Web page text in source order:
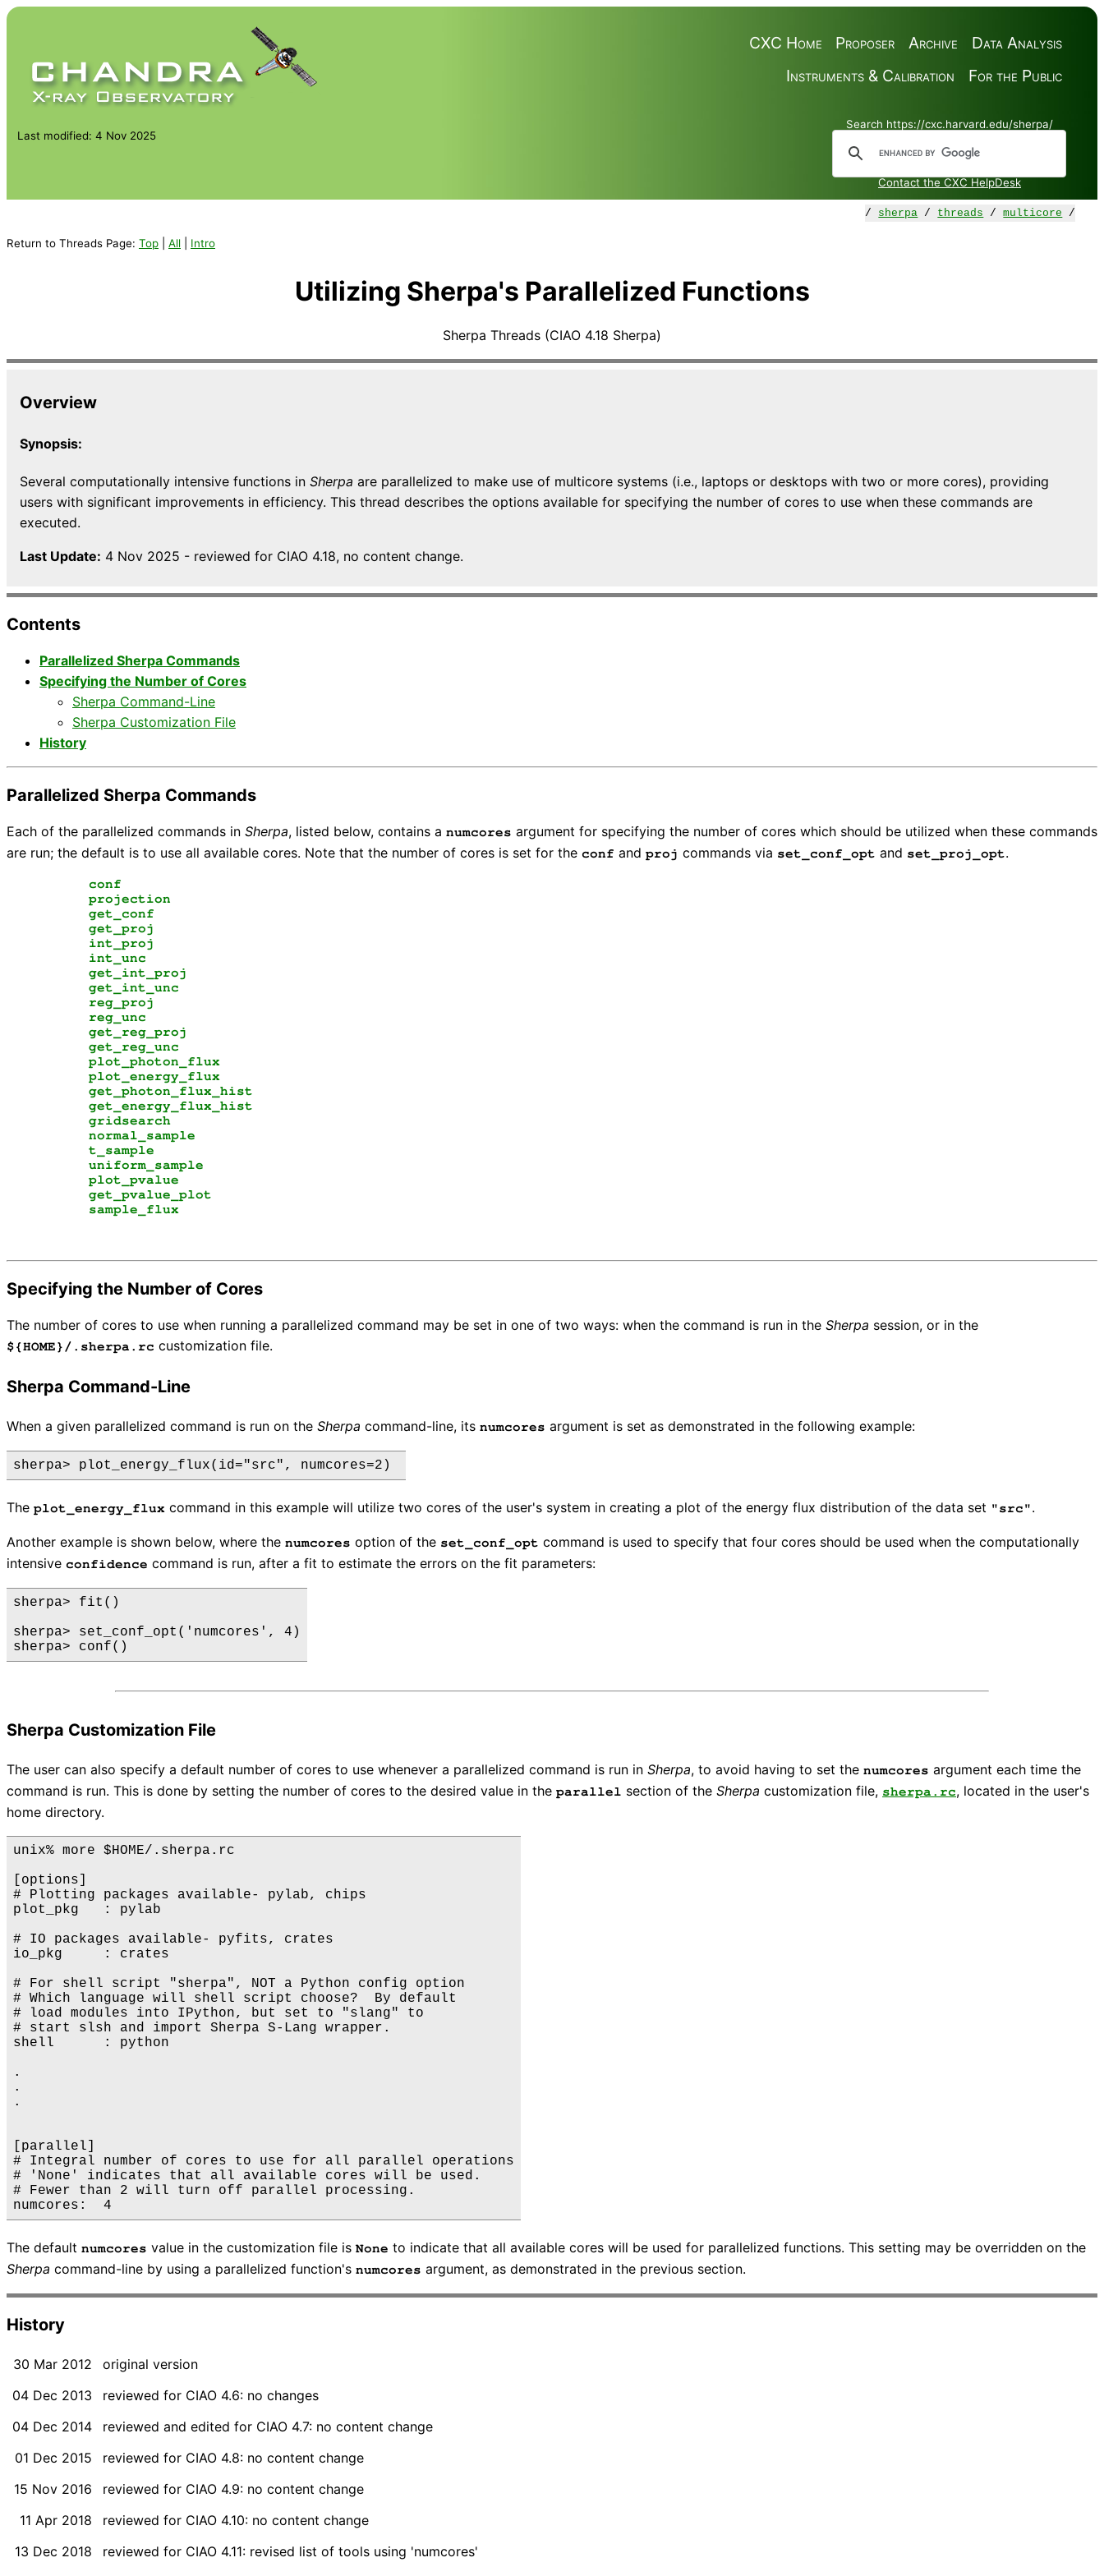
Data Analysis
Archive
Proposer
CXC Home
For the Public
Instruments & Calibration
Search https://cxc.harvard.edu/sherpa/
Contact the CXC HelpDesk
Last modified: 4 Nov 2025
/ sherpa / threads /multicore /
Return to Threads Page: Top All Intro
Utilizing Sherpa's Parallelized Functions
Sherpa Threads (CIAO 4.18 Sherpa)
Overview
Synopsis:
Several computationally intensive functions in Sherpa are parallelized to make use of multicore systems (i.e., laptops or desktops with two or more cores), providing
users with significant improvements in efficiency. This thread describes the options available for specifying the number of cores to use when these commands are
executed.
Last Update: 4 Nov 2025 - reviewed for CIAO 4.18, no content change.
Contents
Parallelized Sherpa Commands
Specifying the Number of Cores
Sherpa Command-Line
Sherpa Customization File
History
Parallelized Sherpa Commands
Each of the parallelized commands in Sherpa, listed below, contains a numcores argument for specifying the number of cores which should be utilized when these commands
are run; the default is to use all available cores. Note that the number of cores is set for the conf and proj commands via set_conf_opt and set_proj_opt.
conf
projection
get_conf
get_proj
int_proj
int_unc
get_int_proj
get_int_unc
reg_proj
reg_unc
get_reg_proj
get_reg_unc
plot_photon_flux
plot_energy_flux
get_photon_flux_hist
get_energy_flux_hist
gridsearch
normal_sample
t_sample
uniform_sample
plot_pvalue
get_pvalue_plot
sample_flux
Specifying the Number of Cores
The number of cores to use when running a parallelized command may be set in one of two ways: when the command is run in the Sherpa session, or in the
${HOME}/.sherpa.rc customization file.
Sherpa Command-Line
When a given parallelized command is run on the Sherpa command-line, its numcores argument is set as demonstrated in the following example:
The plot_energy_flux command in this example will utilize two cores of the user's system in creating a plot of the energy flux distribution of the data set "src".
Another example is shown below, where the numcores option of the set_conf_opt command is used to specify that four cores should be used when the computationally
intensive confidence command is run, after a fit to estimate the errors on the fit parameters:
sherpa> fit()
sherpa> set_conf_opt('numcores', 4)
Sherpa Customization File
The user can also specify a default number of cores to use whenever a parallelized command is run in Sherpa, to avoid having to set the numcores argument each time the
command is run. This is done by setting the number of cores to the desired value in the parallel section of the Sherpa customization file, sherpa.rc, located in the user's
home directory.
unix% more $HOME/.sherpa.rc
[options]
# Plotting packages available- pylab, chips
plot_pkg   : pylab
# IO packages available- pyfits, crates
io_pkg     : crates
# For shell script "sherpa", NOT a Python config option
# Which language will shell script choose?  By default
# load modules into IPython, but set to "slang" to
# start slsh and import Sherpa S-Lang wrapper.
shell      : python
.
.
.
[parallel]
# Integral number of cores to use for all parallel operations
# 'None' indicates that all available cores will be used.
# Fewer than 2 will turn off parallel processing.
The default numcores value in the customization file is None to indicate that all available cores will be used for parallelized functions. This setting may be overridden on the
Sherpa command-line by using a parallelized function's numcores argument, as demonstrated in the previous section.
History
30 Mar 2012
original version
04 Dec 2013
reviewed for CIAO 4.6: no changes
04 Dec 2014
reviewed and edited for CIAO 4.7: no content change
01 Dec 2015
reviewed for CIAO 4.8: no content change
15 Nov 2016
reviewed for CIAO 4.9: no content change
11 Apr 2018
reviewed for CIAO 4.10: no content change
13 Dec 2018
reviewed for CIAO 4.11: revised list of tools using 'numcores'